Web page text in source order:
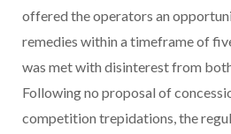
offered the operators an
remedies within a timeframe of
was met with disinterest from
Following no proposal of
competition trepidations, the